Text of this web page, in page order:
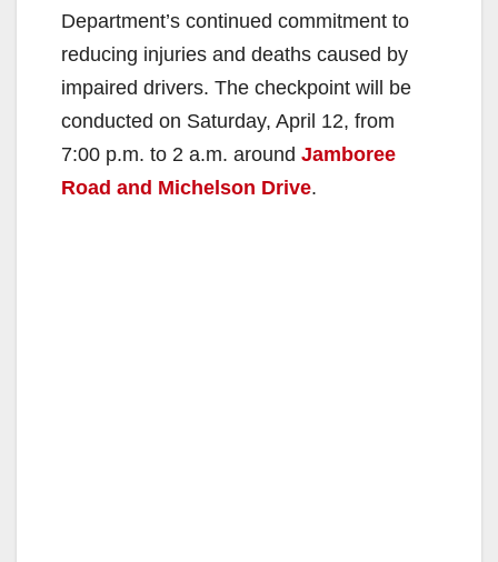
Department’s continued commitment to
reducing injuries and deaths caused by
impaired drivers. The checkpoint will be
conducted on Saturday, April 12, from
7:00 p.m. to 2 a.m. around Jamboree
Road and Michelson Drive.